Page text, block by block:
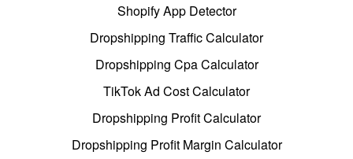
Shopify App Detector
Dropshipping Traffic Calculator
Dropshipping Cpa Calculator
TikTok Ad Cost Calculator
Dropshipping Profit Calculator
Dropshipping Profit Margin Calculator